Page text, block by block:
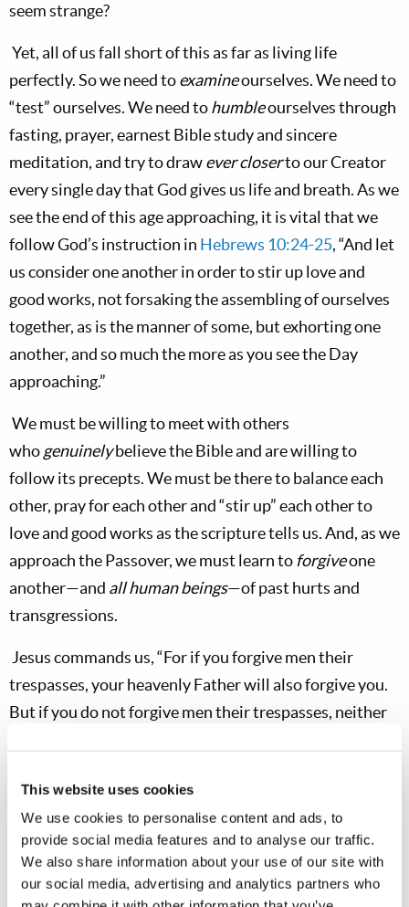
This website uses cookies
We use cookies to personalise content and ads, to
provide social media features and to analyse our traffic.
We also share information about your use of our site with
our social media, advertising and analytics partners who
seem strange?
Yet, all of us fall short of this as far as living life
perfectly. So we need toexamineourselves. We need to
“test” ourselves. We need tohumbleourselves through
fasting, prayer, earnest Bible study and sincere
meditation, and try to drawever closerto our Creator
every single day that God gives us life and breath. As we
see the end of this age approaching, it is vital that we
follow God’s instruction in Hebrews 10:24-25, “And let
us consider one another in order to stir up love and
good works, not forsaking the assembling of ourselves
together, as isthe manner of some, but exhortingone
another,and so much the more as you see the Day
approaching.”
We must be willing to meet with others
whogenuinelybelieve the Bible and are willing to
follow its precepts. We must be there to balance each
other, pray for each other and “stir up” each other to
love and good works as the scripture tells us. And, as we
approach the Passover, we must learn to forgiveone
another—and all human beings—of past hurts and
transgressions.
Jesus commands us, “For if you forgive men their
trespasses, your heavenly Father will also forgive you.
But if you do not forgive men their trespasses, neither
workers to draw closer to Him at this Passover season.
May He open the minds of any among you who do not
yet truly understand the full meaning of Christ’s
teaching, of Christ’s death and of